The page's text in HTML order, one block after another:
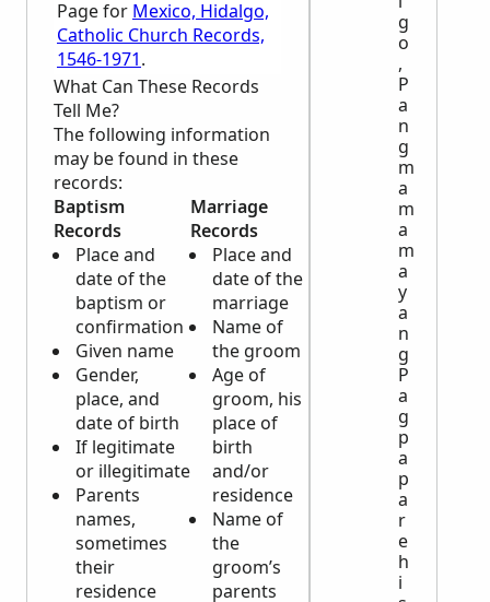
Page for Mexico, Hidalgo,
Catholic Church Records,
1546-1971.
What Can These Records
Tell Me?
The following information
may be found in these
records:
Baptism
Records
Place and
date of the
baptism or
confirmation
Given name
Gender,
place, and
date of birth
If legitimate
or illegitimate
Parents
names,
sometimes
their
residence
Marriage
Records
Place and
date of the
marriage
Name of
the groom
Age of
groom, his
place of
birth
and/or
residence
Name of
the
groom’s
parents
Place and
the burial
Name of
principal
Place and
Cause of
g
o
,
P
a
n
g
m
a
m
a
m
a
y
a
n
g
P
a
g
p
a
p
a
r
e
h
i